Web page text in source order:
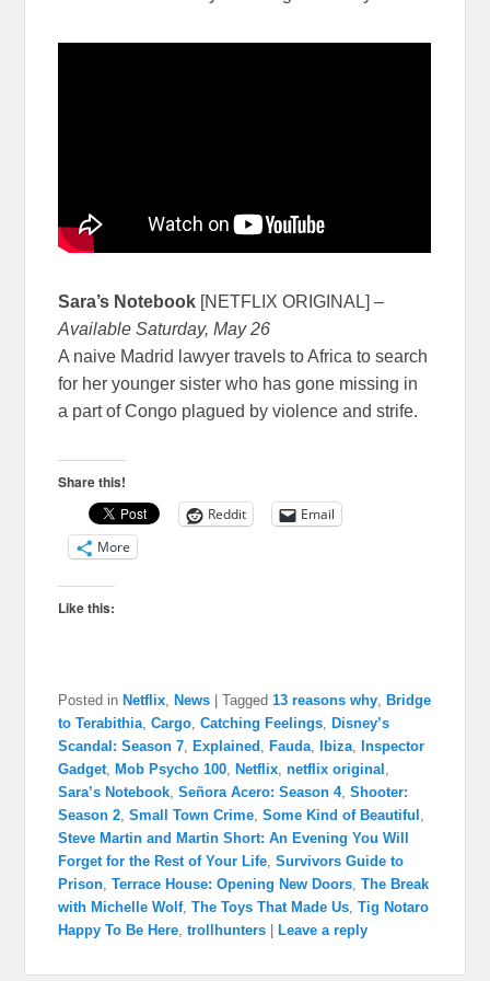
Sara’s Notebook [NETFLIX ORIGINAL] –
Available Saturday, May 26
A naive Madrid lawyer travels to Africa to search
for her younger sister who has gone missing in
a part of Congo plagued by violence and strife.
Share this!
Reddit
Email
More
Like this:
Posted in Netflix, News |Tagged 13 reasons why, Bridge
to Terabithia,Cargo,Catching Feelings, Disney’s
Scandal: Season 7, Explained , Fauda, Ibiza, Inspector
Gadget, Mob Psycho 100, Netflix,netflix original ,
Sara’s Notebook,Señora Acero: Season 4,Shooter:
Season 2,Small Town Crime,Some Kind of Beautiful ,
Steve Martin and Martin Short: An Evening You Will
Forget for the Rest of Your Life,Survivors Guide to
Prison,Terrace House: Opening New Doors,The Break
with Michelle Wolf,The Toys That Made Us,Tig Notaro
Happy To Be Here,trollhunters Leave a reply